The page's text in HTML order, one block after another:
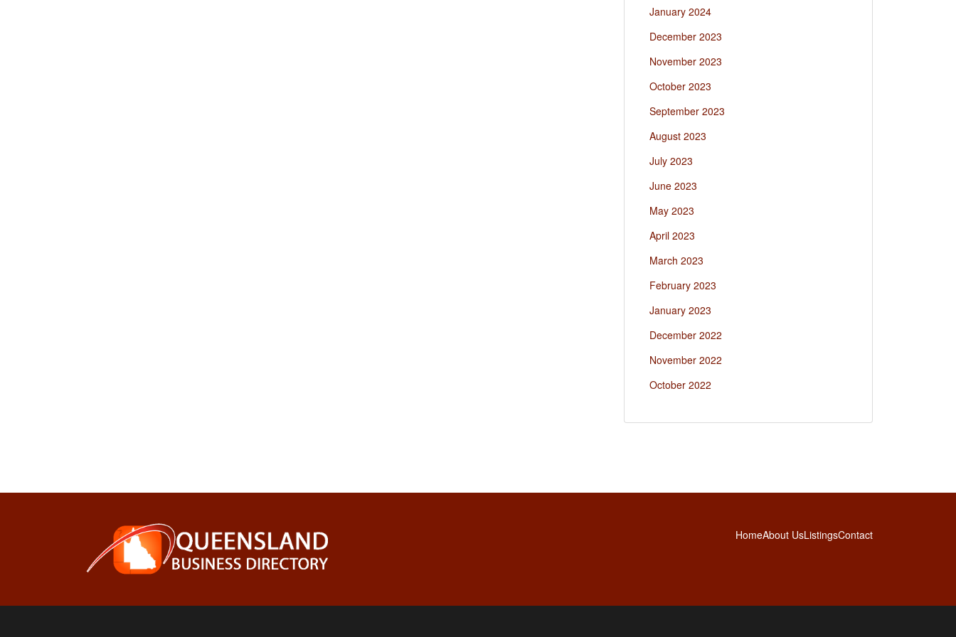
January 2024
December 2023
November 2023
October 2023
September 2023
August 2023
July 2023
June 2023
May 2023
April 2023
March 2023
February 2023
January 2023
December 2022
November 2022
October 2022
HomeAbout UsListingsContact